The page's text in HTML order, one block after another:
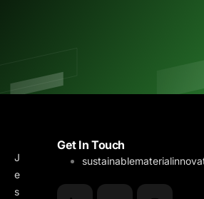
J
e
s
Get In Touch